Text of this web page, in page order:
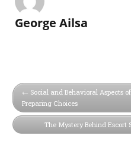
George Ailsa
Social and Behavioral Aspects
Preparing Choices
The Mystery Behind Escort